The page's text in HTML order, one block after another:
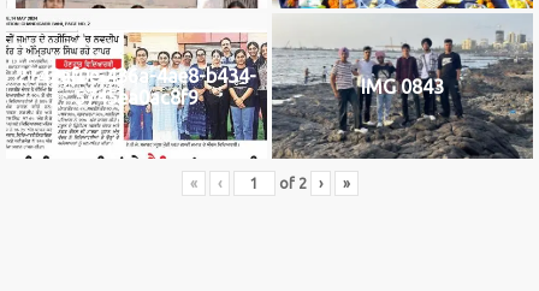
2742af0e-436a-4ae8-b434-
5745ea0ac8f9
IMG 0843
« ‹ of 2 › »